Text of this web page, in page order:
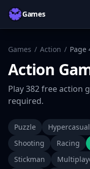
Games
Games / Action / Page
Action
Play382freeaction
required.
Puzzle Hypercasual
Shooting
Racing
Stickman